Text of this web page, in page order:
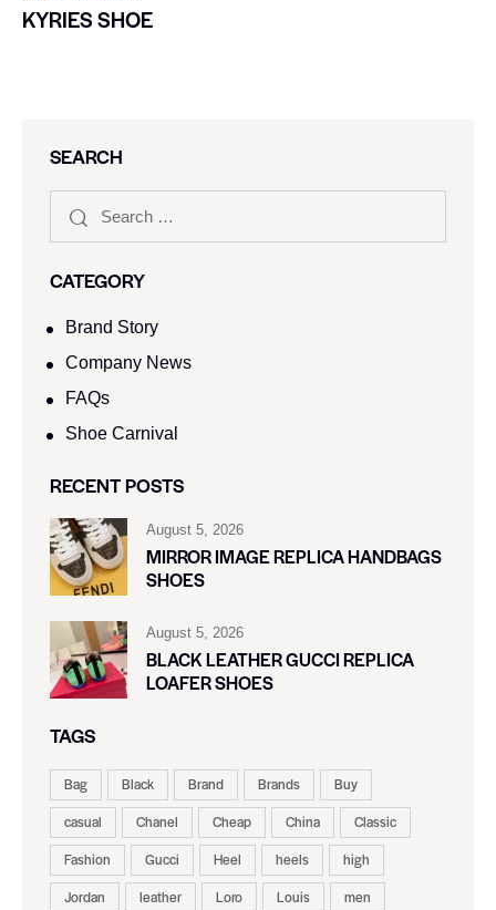
KYRIES SHOE
SEARCH
CATEGORY
Brand Story
Company News
FAQs
Shoe Carnival​
RECENT POSTS
August 5, 2026
MIRROR IMAGE REPLICA HANDBAGS
SHOES
August 5, 2026
BLACK LEATHER GUCCI REPLICA
LOAFER SHOES
TAGS
Bag Black Brand Brands
Buy
casual
Chanel Cheap China
Classic
Fashion
Gucci Heel heels
high
Jordan
leather Loro Louis
men